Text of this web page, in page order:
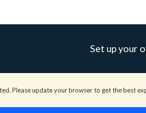
Set up your
Please update your browser to get the best